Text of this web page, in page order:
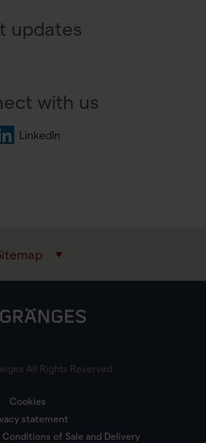
updates
with us
LinkedIn
All Rights Reserved
Cookies
statement
of Sale and Delivery